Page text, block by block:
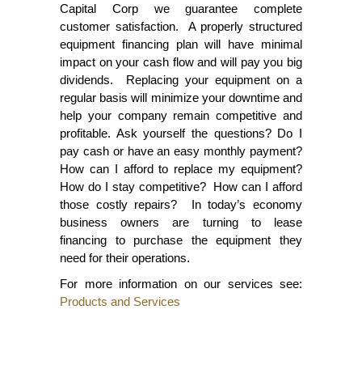
Capital Corp we guarantee complete
customer satisfaction. A properly structured
equipment financing plan will have minimal
impact on your cash flow and will pay you big
dividends. Replacing your equipment on a
regular basis will minimize your downtime and
help your company remain competitive and
profitable. Ask yourself the questions? Do I
pay cash or have an easy monthly payment?
How can I afford to replace my equipment?
How do I stay competitive? How can I afford
those costly repairs? In today’s economy
business owners are turning to lease
financing to purchase the equipment they
need for their operations.
For more information on our services see:
Products and Services